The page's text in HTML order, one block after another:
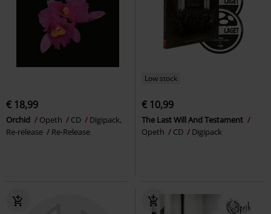
€ 18,99
Orchid Opeth CD
Digipack,
Re-release
Re-Release
Low stock
€ 10,99
The Last Will And Testament
Opeth
CD Digipack